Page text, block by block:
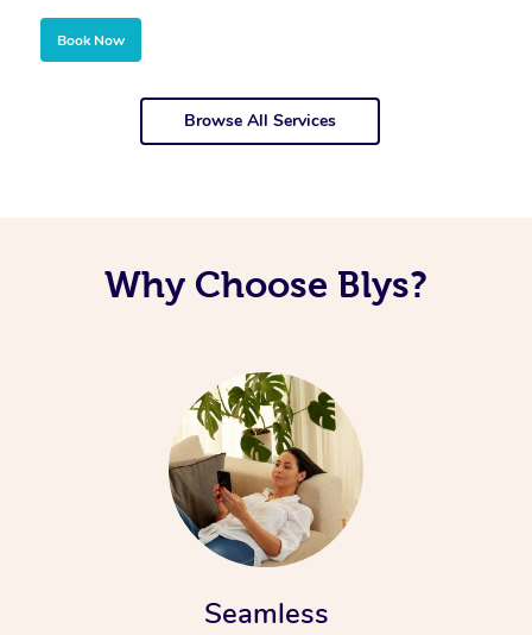
Book Now
Browse All Services
Why Choose Blys?
Seamless